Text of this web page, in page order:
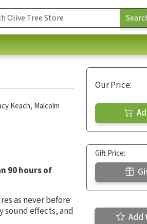
Keach, Malcolm
90 hours of
as never before
effects, and
Our Price:
Gift Price:
Add